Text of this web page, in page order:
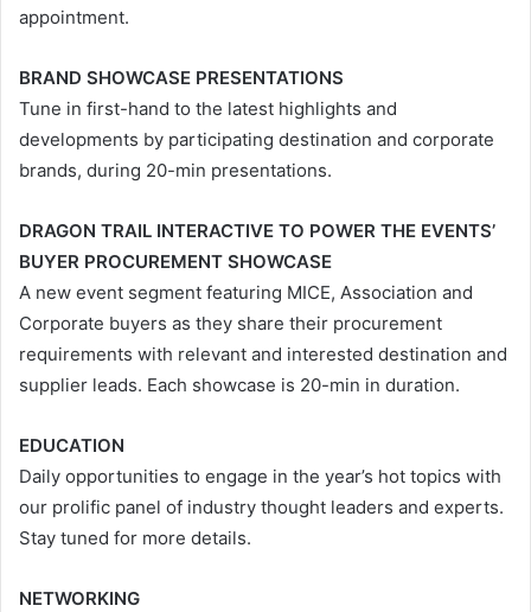
appointment.
BRAND SHOWCASE PRESENTATIONS
Tune in first-hand to the latest highlights and
developments by participating destination and corporate
brands, during 20-min presentations.
DRAGON TRAIL INTERACTIVE TO POWER THE EVENTS’
BUYER PROCUREMENT SHOWCASE
A new event segment featuring MICE, Association and
Corporate buyers as they share their procurement
requirements with relevant and interested destination and
supplier leads. Each showcase is 20-min in duration.
EDUCATION
Daily opportunities to engage in the year’s hot topics with
our prolific panel of industry thought leaders and experts.
Stay tuned for more details.
NETWORKING